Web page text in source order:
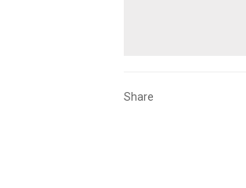
Share